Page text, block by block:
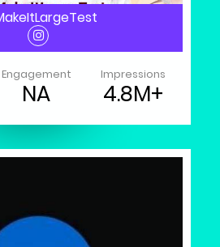
Engagement
NA
Impressions
4.8M+